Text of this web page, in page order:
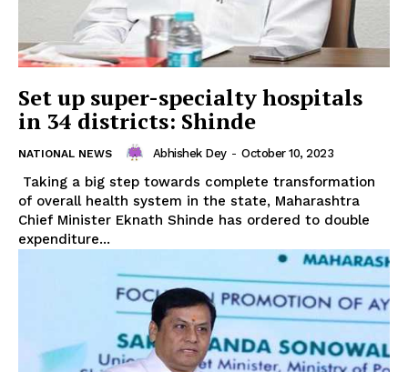
Tripura Chronicle
Set up super-specialty hospitals
in 34 districts: Shinde
NATIONAL NEWS Abhishek Dey - October 10, 2023
Taking a big step towards complete transformation
of overall health system in the state, Maharashtra
Chief Minister Eknath Shinde has ordered to double
expenditure...